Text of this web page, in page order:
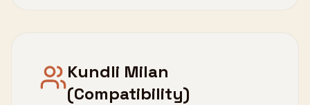
Kundli Milan
(Compatibility)